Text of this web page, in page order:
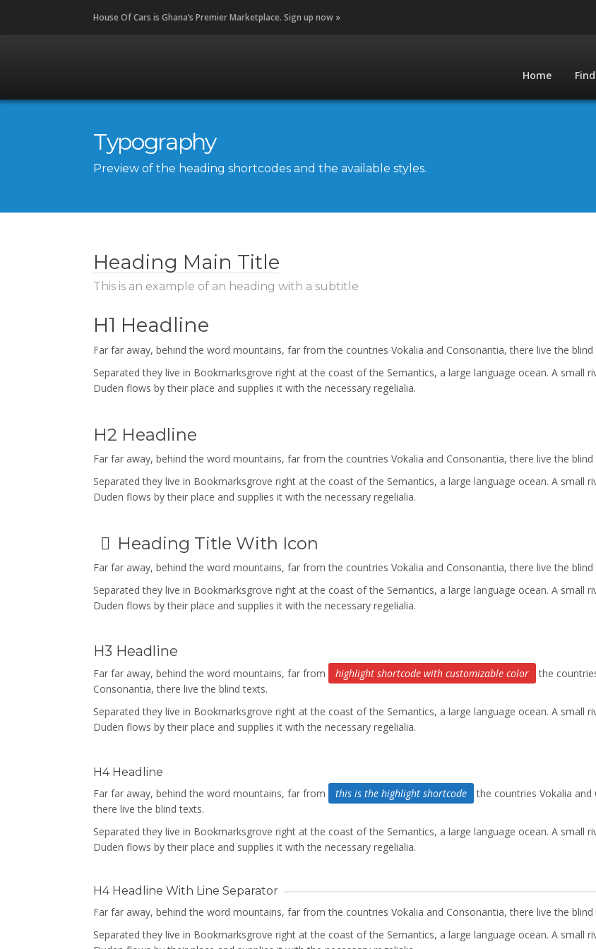
House Of Cars is Ghana’s Premier Marketplace. Sign up now »
Home
Typography
Preview of the heading shortcodes and the available styles.
Heading Main Title
This is an example of an heading with a subtitle
H1 Headline
Far far away, behind the word mountains, far from the countries Vokalia and Consonantia, there live the blind
Separated they live in Bookmarksgrove right at the coast of the Semantics, a large language ocean. A small
Duden flows by their place and supplies it with the necessary regelialia.
H2 Headline
Far far away, behind the word mountains, far from the countries Vokalia and Consonantia, there live the blind
Separated they live in Bookmarksgrove right at the coast of the Semantics, a large language ocean. A small
Duden flows by their place and supplies it with the necessary regelialia.
Heading Title With Icon
Far far away, behind the word mountains, far from the countries Vokalia and Consonantia, there live the blind
Separated they live in Bookmarksgrove right at the coast of the Semantics, a large language ocean. A small
Duden flows by their place and supplies it with the necessary regelialia.
H3 Headline
Far far away, behind the word mountains, far from highlight shortcode with customizable color
the
Consonantia, there live the blind texts.
Separated they live in Bookmarksgrove right at the coast of the Semantics, a large language ocean. A small
Duden flows by their place and supplies it with the necessary regelialia.
H4 Headline
Far far away, behind the word mountains, far from
this is the highlight shortcode
the countries Vokalia and
there live the blind texts.
Separated they live in Bookmarksgrove right at the coast of the Semantics, a large language ocean. A small
Duden flows by their place and supplies it with the necessary regelialia.
H4 Headline With Line Separator
Far far away, behind the word mountains, far from the countries Vokalia and Consonantia, there live the blind
Separated they live in Bookmarksgrove right at the coast of the Semantics, a large language ocean. A small